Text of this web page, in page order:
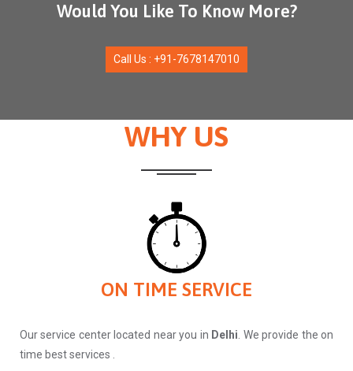
Would You Like To Know More?
Call Us : +91-7678147010
WHY US
ON TIME SERVICE
Our service center located near you in Delhi . We provide the on
time best services .